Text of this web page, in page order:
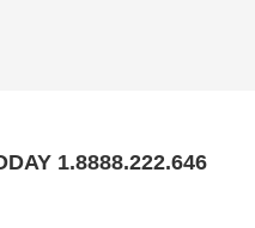
1.8888.222.646